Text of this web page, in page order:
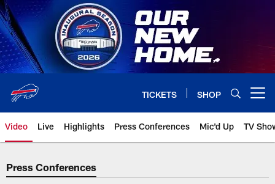
Skip
to
main
content
TICKETS SHOP
Video Live Highlights Press Conferences Mic'd Up TV
Press Conferences